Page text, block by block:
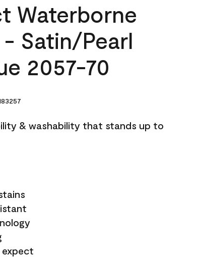
Waterborne
Satin/Pearl
2057-70
& washability that stands up to